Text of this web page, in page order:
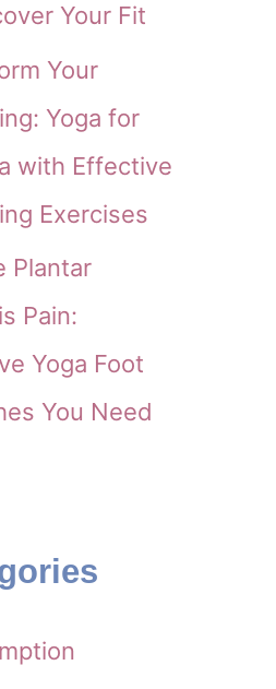
Your Fit
Your
Yoga for
with Effective
Exercises
Plantar
Pain:
Yoga Foot
You Need